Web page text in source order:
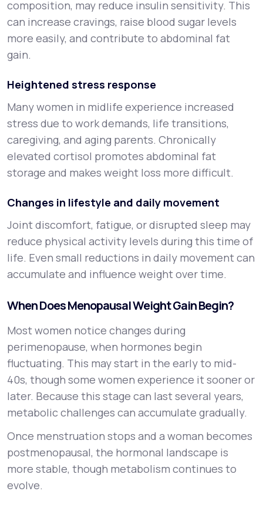
composition, may reduce insulin sensitivity. This
can increase cravings, raise blood sugar levels
more easily, and contribute to abdominal fat
gain.
Heightened stress response
Many women in midlife experience increased
stress due to work demands, life transitions,
caregiving, and aging parents. Chronically
elevated cortisol promotes abdominal fat
storage and makes weight loss more difficult.
Changes in lifestyle and daily movement
Joint discomfort, fatigue, or disrupted sleep may
reduce physical activity levels during this time of
life. Even small reductions in daily movement can
accumulate and influence weight over time.
When Does Menopausal Weight Gain Begin?
Most women notice changes during
perimenopause, when hormones begin
fluctuating. This may start in the early to mid-
40s, though some women experience it sooner or
later. Because this stage can last several years,
metabolic challenges can accumulate gradually.
Once menstruation stops and a woman becomes
postmenopausal, the hormonal landscape is
more stable, though metabolism continues to
evolve.